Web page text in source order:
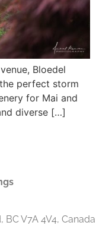
Bloedel
perfect storm
for Mai and
diverse […]
V7A 4V4, Canada